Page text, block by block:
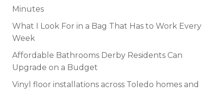
Minutes
What I Look For in a Bag That Has to Work Every
Week
Affordable Bathrooms Derby Residents Can
Upgrade on a Budget
Vinyl floor installations across Toledo homes and